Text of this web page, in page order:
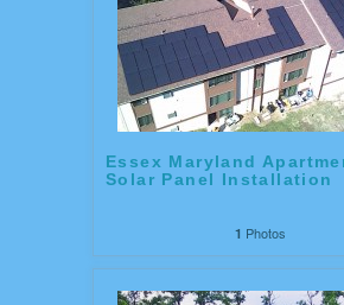
Essex Maryland
Solar Panel Installation
1 Photos